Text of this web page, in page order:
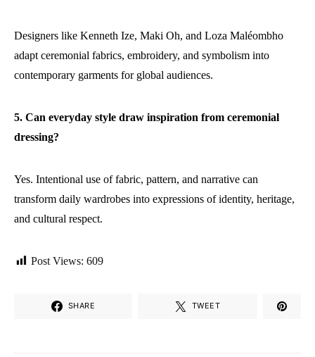
Designers like Kenneth Ize, Maki Oh, and Loza Maléombho
adapt ceremonial fabrics, embroidery, and symbolism into
contemporary garments for global audiences.
5. Can everyday style draw inspiration from ceremonial
dressing?
Yes. Intentional use of fabric, pattern, and narrative can
transform daily wardrobes into expressions of identity, heritage,
and cultural respect.
Post Views: 609
SHARE TWEET